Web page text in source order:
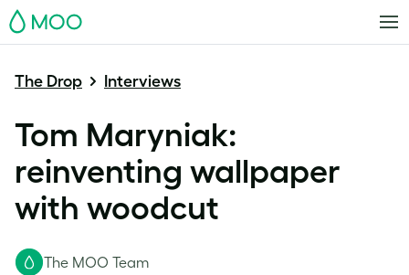
MOO
The Drop Interviews
Tom Maryniak:
reinventing wallpaper
with woodcut
The MOO Team